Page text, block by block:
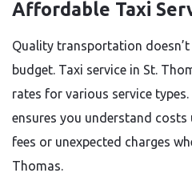
Affordable Taxi
Quality transportation
budget. Taxi service in St.
rates for various service
ensures you understand
fees or unexpected charges
Thomas.